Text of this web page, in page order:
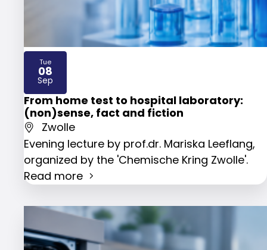
From home test to hospital laboratory:
(non)sense, fact and fiction
Zwolle
Evening lecture by prof.dr. Mariska Leeflang,
organized by the 'Chemische Kring Zwolle'.
Read more
Tue
08
Sep
2026